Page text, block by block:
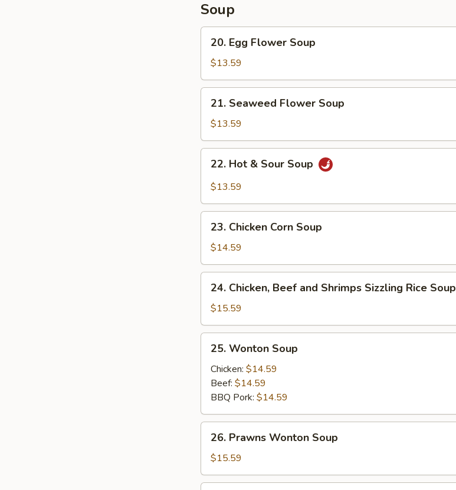
Soup
Egg
Flower
Soup
20. Egg Flower Soup
$13.59
Seaweed
Flower
Soup
21. Seaweed Flower Soup
$13.59
Hot
Soup
22. Hot & Sour Soup
$13.59
Chicken
Corn
Soup
23. Chicken Corn Soup
$14.59
Chicken,
Beef
and
Shrimps
Sizzling
Rice
Soup
24. Chicken, Beef and Shrimps Sizzling Rice Soup
$15.59
Wonton
Soup
25. Wonton Soup
Chicken: $14.59
Beef: $14.59
BBQ Pork: $14.59
Prawns
Wonton
Soup
26. Prawns Wonton Soup
$15.59